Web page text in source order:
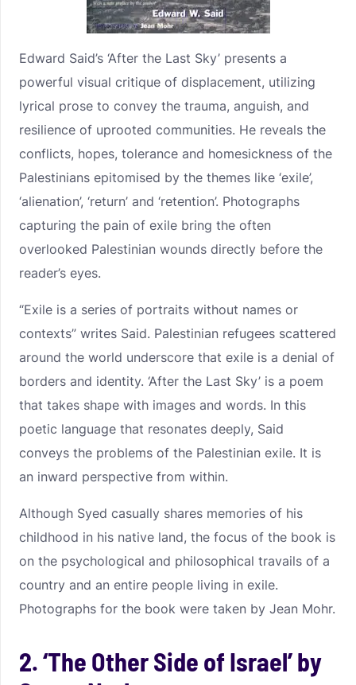
Edward Said’s ‘After the Last Sky’ presents a
powerful visual critique of displacement, utilizing
lyrical prose to convey the trauma, anguish, and
resilience of uprooted communities. He reveals the
conflicts, hopes, tolerance and homesickness of the
Palestinians epitomised by the themes like ‘exile’,
‘alienation’, ‘return’ and ‘retention’. Photographs
capturing the pain of exile bring the often
overlooked Palestinian wounds directly before the
reader’s eyes.
“Exile is a series of portraits without names or
contexts” writes Said. Palestinian refugees scattered
around the world underscore that exile is a denial of
borders and identity. ‘After the Last Sky’ is a poem
that takes shape with images and words. In this
poetic language that resonates deeply, Said
conveys the problems of the Palestinian exile. It is
an inward perspective from within.
Although Syed casually shares memories of his
childhood in his native land, the focus of the book is
on the psychological and philosophical travails of a
country and an entire people living in exile.
Photographs for the book were taken by Jean Mohr.
2. ‘The Other Side of Israel’ by